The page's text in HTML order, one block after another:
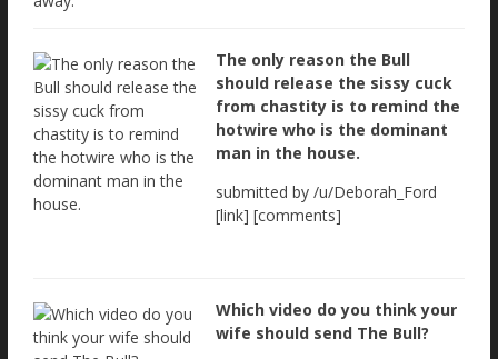
The only reason the Bull
should release the sissy cuck
from chastity is to remind the
hotwire who is the dominant
man in the house.
submitted by /u/Deborah_Ford
[link] [comments]
Which video do you think your
wife should send The Bull?